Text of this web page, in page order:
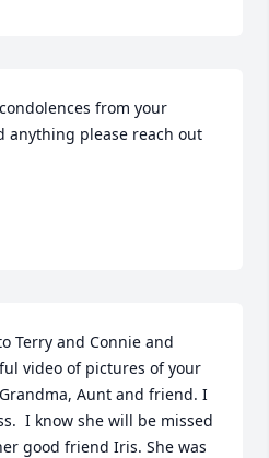
from your
anything please reach out
Terry and Connie and
video of pictures of your
Aunt and friend. I
I know she will be missed
good friend Iris. She was